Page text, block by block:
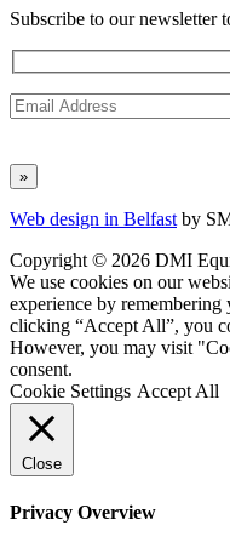
Subscribe to our newsletter
Web design in Belfast by
Copyright © 2026 DMI
We use cookies on our
experience by remembering
clicking “Accept All”, you
However, you may visit
consent.
Cookie Settings Accept All
Close
Privacy Overview